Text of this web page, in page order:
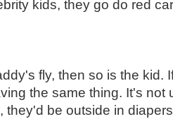
kids, they go do red
fly, then so is the kid.
the same thing. It's not
they'd be outside in